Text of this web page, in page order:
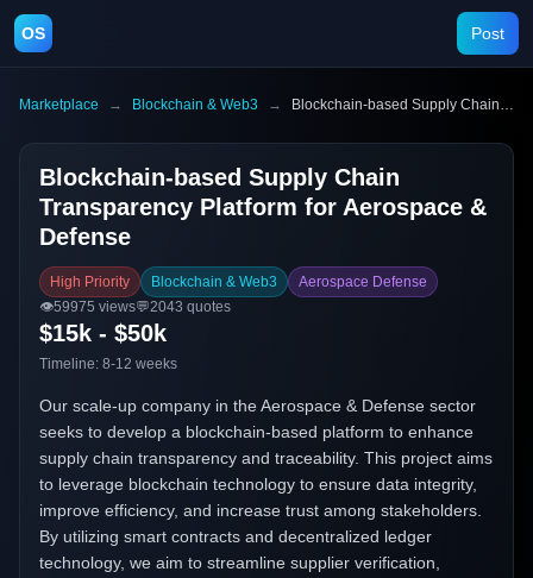
OS Post
Marketplace → Blockchain & Web3 → Blockchain-based Supply Chain Transparency Platform for Aerospace & Defense
Blockchain-based Supply Chain
Transparency Platform for Aerospace &
Defense
High Priority Blockchain & Web3
Aerospace Defense
👁️59975 views💬2043 quotes
$15k - $50k
Timeline: 8-12 weeks
Our scale-up company in the Aerospace & Defense sector
seeks to develop a blockchain-based platform to enhance
supply chain transparency and traceability. This project aims
to leverage blockchain technology to ensure data integrity,
improve efficiency, and increase trust among stakeholders.
By utilizing smart contracts and decentralized ledger
technology, we aim to streamline supplier verification,